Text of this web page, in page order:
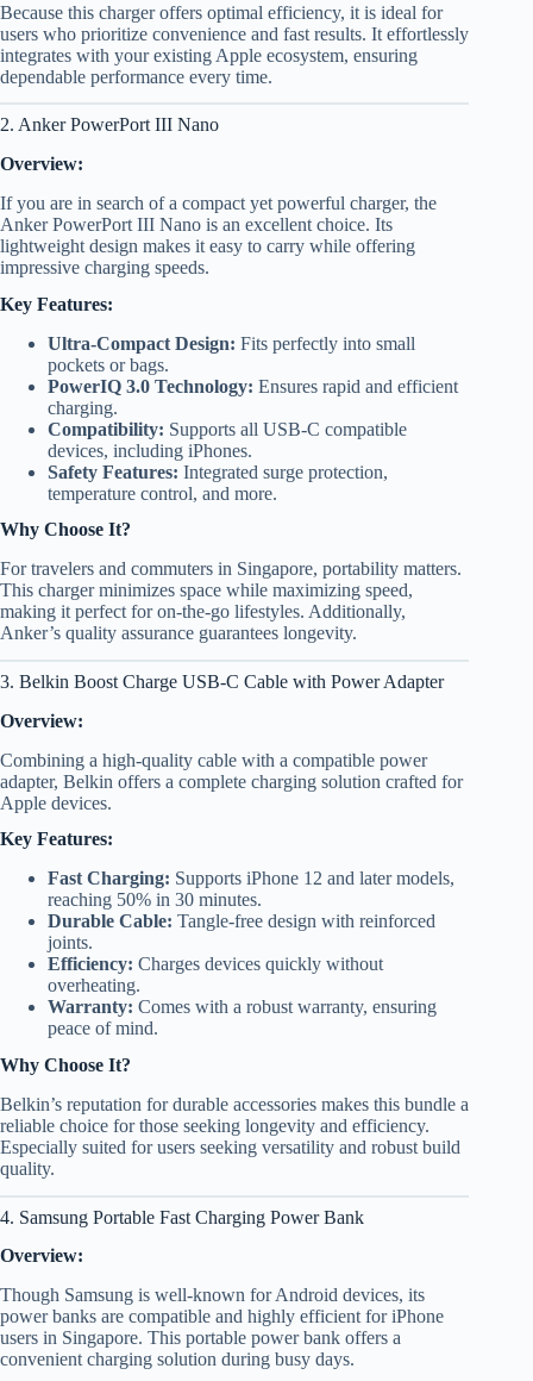
Because this charger offers optimal efficiency, it is ideal for
users who prioritize convenience and fast results. It effortlessly
integrates with your existing Apple ecosystem, ensuring
dependable performance every time.
2. Anker PowerPort III Nano
Overview:
If you are in search of a compact yet powerful charger, the
Anker PowerPort III Nano is an excellent choice. Its
lightweight design makes it easy to carry while offering
impressive charging speeds.
Key Features:
Ultra-Compact Design: Fits perfectly into small
pockets or bags.
PowerIQ 3.0 Technology: Ensures rapid and efficient
charging.
Compatibility: Supports all USB-C compatible
devices, including iPhones.
Safety Features: Integrated surge protection,
temperature control, and more.
Why Choose It?
For travelers and commuters in Singapore, portability matters.
This charger minimizes space while maximizing speed,
making it perfect for on-the-go lifestyles. Additionally,
Anker’s quality assurance guarantees longevity.
3. Belkin Boost Charge USB-C Cable with Power Adapter
Overview:
Combining a high-quality cable with a compatible power
adapter, Belkin offers a complete charging solution crafted for
Apple devices.
Key Features:
Fast Charging: Supports iPhone 12 and later models,
reaching 50% in 30 minutes.
Durable Cable: Tangle-free design with reinforced
joints.
Efficiency: Charges devices quickly without
overheating.
Warranty: Comes with a robust warranty, ensuring
peace of mind.
Why Choose It?
Belkin’s reputation for durable accessories makes this bundle a
reliable choice for those seeking longevity and efficiency.
Especially suited for users seeking versatility and robust build
quality.
4. Samsung Portable Fast Charging Power Bank
Overview:
Though Samsung is well-known for Android devices, its
power banks are compatible and highly efficient for iPhone
users in Singapore. This portable power bank offers a
convenient charging solution during busy days.